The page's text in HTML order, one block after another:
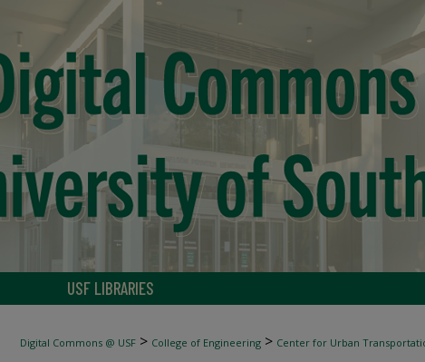
USF LIBRARIES
Digital Commons @ USF > College of Engineering > Center for Urban